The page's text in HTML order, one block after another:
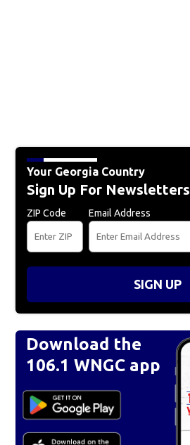
Your Georgia Country
Sign Up For Newsletters
ZIP Code Email Address
SIGN UP
Download the
106.1 WNGC app